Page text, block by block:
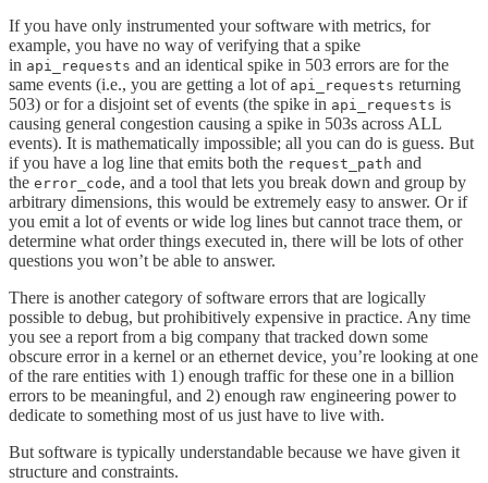
If you have only instrumented your software with metrics, for
example, you have no way of verifying that a spike
in api_requests and an identical spike in 503 errors are for the
same events (i.e., you are getting a lot of api_requests returning
503) or for a disjoint set of events (the spike in api_requests is
causing general congestion causing a spike in 503s across ALL
events). It is mathematically impossible; all you can do is guess. But
if you have a log line that emits both the request_path and
the error_code, and a tool that lets you break down and group by
arbitrary dimensions, this would be extremely easy to answer. Or if
you emit a lot of events or wide log lines but cannot trace them, or
determine what order things executed in, there will be lots of other
questions you won’t be able to answer.
There is another category of software errors that are logically
possible to debug, but prohibitively expensive in practice. Any time
you see a report from a big company that tracked down some
obscure error in a kernel or an ethernet device, you’re looking at one
of the rare entities with 1) enough traffic for these one in a billion
errors to be meaningful, and 2) enough raw engineering power to
dedicate to something most of us just have to live with.
But software is typically understandable because we have given it
structure and constraints.